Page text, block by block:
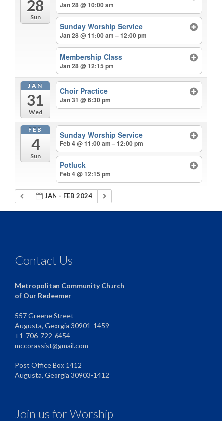
28
Sun
Jan 28 @ 10:00 am
Sunday Worship Service
Jan 28 @ 11:00 am – 12:00 pm
Membership Class
Jan 28 @ 12:15 pm
JAN
31
Wed
Choir Practice
Jan 31 @ 6:30 pm
FEB
4
Sun
Sunday Worship Service
Feb 4 @ 11:00 am – 12:00 pm
Potluck
Feb 4 @ 12:15 pm
JAN – FEB 2024
Contact Us
Metropolitan Community Church
of Our Redeemer
557 Greene Street
Augusta, Georgia 30901-1459
+1-706-722-6454
mccorassist@gmail.com
Post Office Box 1412
Augusta, Georgia 30903-1412
Join us for Worship